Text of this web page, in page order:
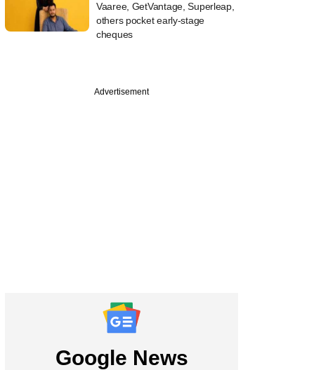
Vaaree, GetVantage, Superleap,
others pocket early-stage
cheques
Advertisement
Google News